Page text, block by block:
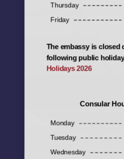
Thursday
Friday
The embassy is closed
following public
Holidays 2026
Consular
Monday
Tuesday
Wednesday